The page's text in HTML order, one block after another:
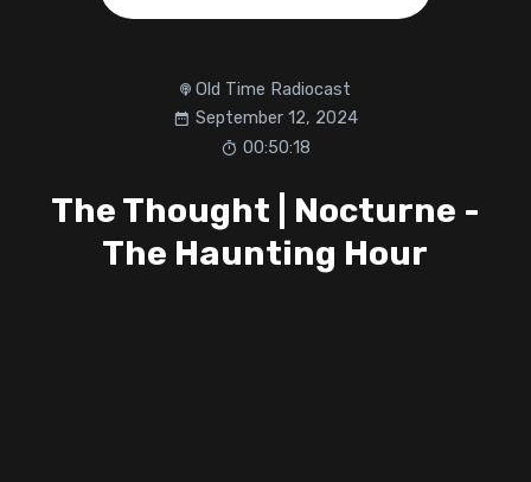
Old Time Radiocast
September 12, 2024
00:50:18
The Thought | Nocturne -
The Haunting Hour